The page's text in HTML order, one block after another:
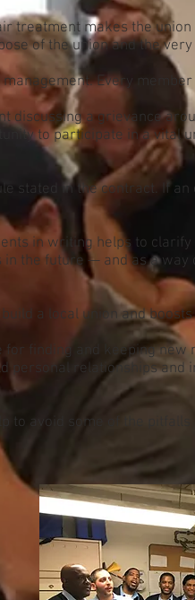
treatment makes the
of the union and the
Every member
discussing a grievance
to participate in a vital
stated in the contract. If an
in writing helps to
the future — and as a
a local union and boosts
finding and keeping
personal relationships
to avoid some of the